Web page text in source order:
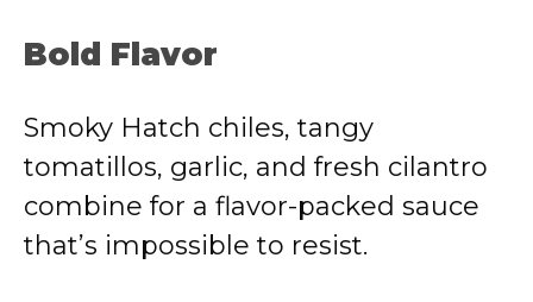
Bold Flavor
Smoky Hatch chiles, tangy
tomatillos, garlic, and fresh cilantro
combine for a flavor-packed sauce
that’s impossible to resist.